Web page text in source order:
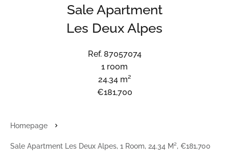
Sale Apartment
Les Deux Alpes
Ref. 87057074
1 room
24.34 m²
€181,700
Homepage
Sale Apartment Les Deux Alpes, 1 Room, 24.34 M², €181,700